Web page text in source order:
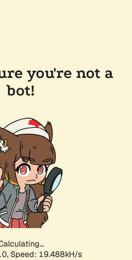
you're not a
bot!
Speed: 19.488kH/s